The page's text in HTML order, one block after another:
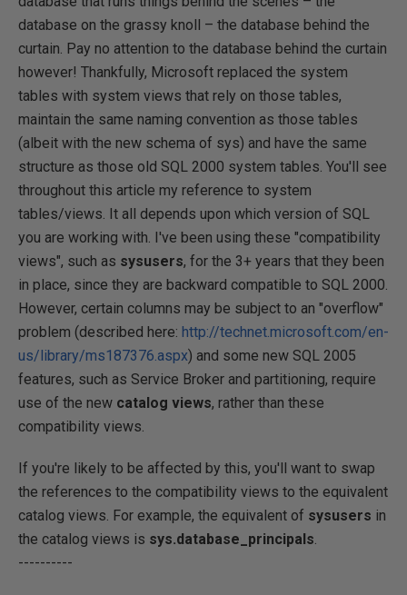
database on the grassy knoll – the database behind the
curtain. Pay no attention to the database behind the curtain
however! Thankfully, Microsoft replaced the system
tables with system views that rely on those tables,
maintain the same naming convention as those tables
(albeit with the new schema of sys) and have the same
structure as those old SQL 2000 system tables. You'll see
throughout this article my reference to system
tables/views. It all depends upon which version of SQL
you are working with. I've been using these "compatibility
views", such as sysusers, for the 3+ years that they been
in place, since they are backward compatible to SQL 2000.
However, certain columns may be subject to an "overflow"
problem (described here: http://technet.microsoft.com/en-
us/library/ms187376.aspx) and some new SQL 2005
features, such as Service Broker and partitioning, require
use of the new catalog views, rather than these
compatibility views.
If you're likely to be affected by this, you'll want to swap
the references to the compatibility views to the equivalent
catalog views. For example, the equivalent of sysusers in
the catalog views is sys.database_principals.
----------